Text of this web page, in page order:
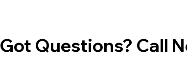
Got Questions? Call